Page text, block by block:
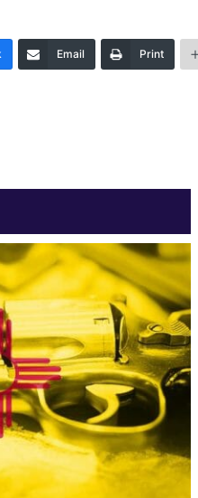
Email Print